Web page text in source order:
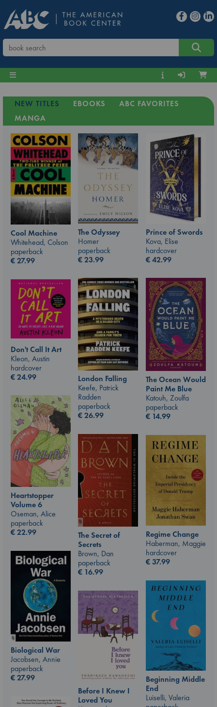
NEW TITLES EBOOKS
ABC FAVORITES
MANGA
Cool Machine
Whitehead, Colson
paperback
€27.99
The Odyssey
Homer
paperback
€23.99
Prince of Swords
Kova, Elise
hardcover
€42.99
London Falling
Keefe, Patrick
Radden
paperback
€26.99
The Ocean Would
Paint Me Blue
Katouh, Zoulfa
paperback
€ 14.99
Don't Call It Art
Kleon, Austin
hardcover
€24.99
Heartstopper
Volume 6
Oseman, Alice
paperback
€22.99
The Secret of
Secrets
Brown, Dan
paperback
€ 16.99
Regime Change
Haberman, Maggie
hardcover
€37.99
Biological War
Jacobsen, Annie
paperback
€27.99
Beginning Middle
End
Luiselli, Valeria
Before I Knew I
Loved You